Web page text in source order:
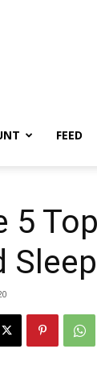
FEED
5
Sleep